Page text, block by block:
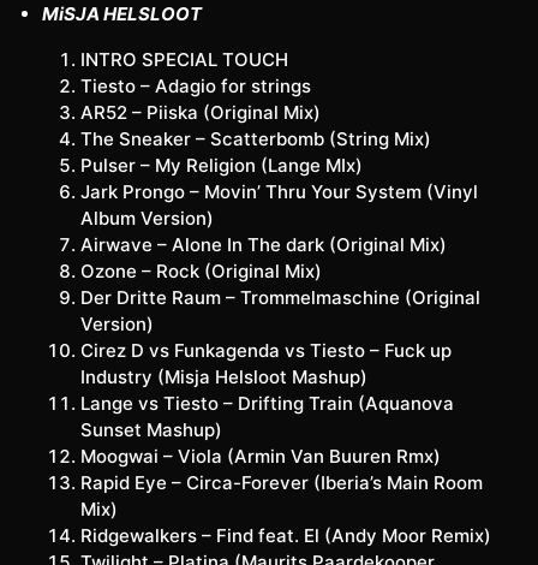
MiSJA HELSLOOT
INTRO SPECIAL TOUCH
Tiesto – Adagio for strings
AR52 – Piiska (Original Mix)
The Sneaker – Scatterbomb (String Mix)
Pulser – My Religion (Lange MIx)
Jark Prongo – Movin’ Thru Your System (Vinyl
Album Version)
Airwave – Alone In The dark (Original Mix)
Ozone – Rock (Original Mix)
Der Dritte Raum – Trommelmaschine (Original
Version)
Cirez D vs Funkagenda vs Tiesto – Fuck up
Industry (Misja Helsloot Mashup)
Lange vs Tiesto – Drifting Train (Aquanova
Sunset Mashup)
Moogwai – Viola (Armin Van Buuren Rmx)
Rapid Eye – Circa-Forever (Iberia’s Main Room
Mix)
Ridgewalkers – Find feat. El (Andy Moor Remix)